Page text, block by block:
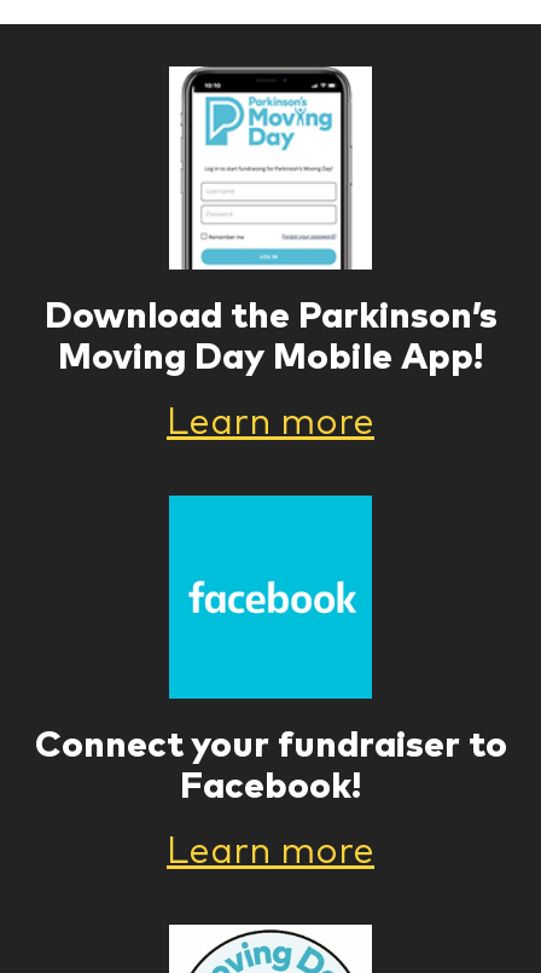
Download the Parkinson’s
Moving Day Mobile App!
Learn more
Connect your fundraiser to
Facebook!
Learn more